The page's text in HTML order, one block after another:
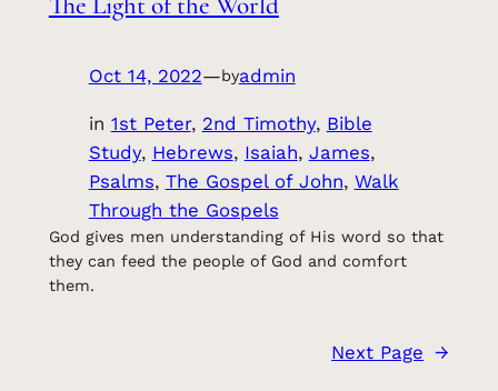
Oct 14, 2022—byadmin
in 1st Peter, 2nd Timothy, Bible
Study, Hebrews, Isaiah, James ,
Psalms, The Gospel of John, Walk
Through the Gospels
God gives men understanding of His word so that
they can feed the people of God and comfort
them.
Next Page →